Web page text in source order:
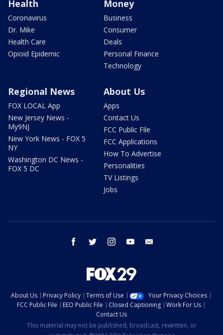
Health
Coronavirus
Dr. Mike
Health Care
Opioid Epidemic
Money
Business
Consumer
Deals
Personal Finance
Technology
Regional News
FOX LOCAL App
New Jersey News -
My9NJ
New York News - FOX 5
NY
Washington DC News -
FOX 5 DC
About Us
Apps
Contact Us
FCC Public File
FCC Applications
How To Advertise
Personalities
TV Listings
Jobs
facebook twitter instagram youtube
About Us Privacy Policy Terms of Use
Your Privacy Choices
FCC Public File
EEO Public File Closed Captioning
Work For Us
Contact Us
This material may not be published, broadcast, rewritten, or